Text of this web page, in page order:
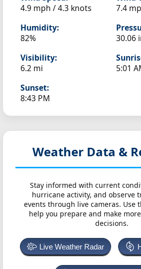
4.9 mph / 4.3 knots
7.4
Humidity:
82%
30.06
Visibility:
6.2 mi
5:01
Sunset:
8:43 PM
Weather Data &
Stay informed with current
hurricane activity, and observe
events through live cameras. Use
help you prepare and make
decisions.
Live Weather Radar